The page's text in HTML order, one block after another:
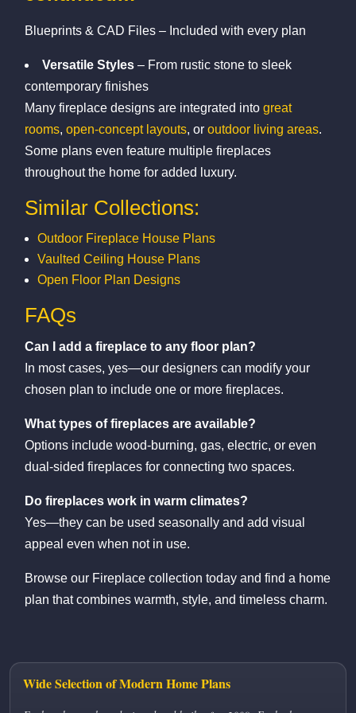
Blueprints & CAD Files – Included with every plan
Versatile Styles – From rustic stone to sleek
contemporary finishes
Many fireplace designs are integrated intogreat
rooms,open-concept layouts, oroutdoor living areas.
Some plans even feature multiple fireplaces
throughout the home for added luxury.
Similar Collections:
Outdoor Fireplace House Plans
Vaulted Ceiling House Plans
Open Floor Plan Designs
FAQs
Can I add a fireplace to any floor plan?
In most cases, yes—our designers can modify your
chosen plan to include one or more fireplaces.
What types of fireplaces are available?
Options include wood-burning, gas, electric, or even
dual-sided fireplaces for connecting two spaces.
Do fireplaces work in warm climates?
Yes—they can be used seasonally and add visual
appeal even when not in use.
Browse our Fireplace collection today and find a home
plan that combines warmth, style, and timeless charm.
Wide Selection of Modern Home Plans